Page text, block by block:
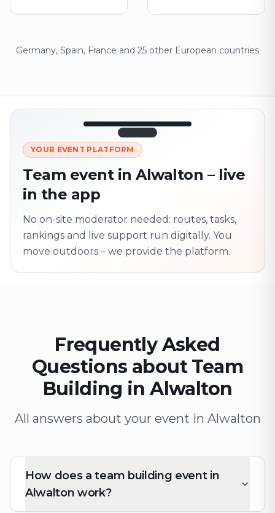
Germany, Spain, France and 25 other European countries
LIVE 12:45
Next point 320 m · together
YOUR EVENT PLATFORM
Team event in Alwalton – live
in the app
No on-site moderator needed: routes, tasks,
rankings and live support run digitally. You
move outdoors – we provide the platform.
Frequently Asked
Questions about Team
Building in Alwalton
All answers about your event in Alwalton
How does a team building event in
Alwalton work?